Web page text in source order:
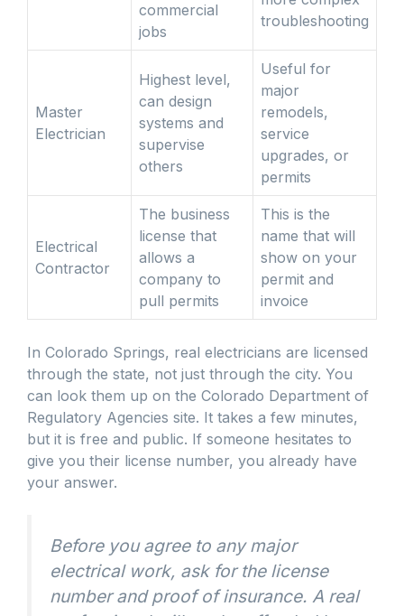
commercial
jobs
troubleshooting
Master
Electrician
Highest level,
can design
systems and
supervise
others
Useful for
major
remodels,
service
upgrades, or
permits
Electrical
Contractor
The business
license that
allows a
company to
pull permits
This is the
name that will
show on your
permit and
invoice
In Colorado Springs, real electricians are licensed
through the state, not just through the city. You
can look them up on the Colorado Department of
Regulatory Agencies site. It takes a few minutes,
but it is free and public. If someone hesitates to
give you their license number, you already have
your answer.
Before you agree to any major
electrical work, ask for the license
number and proof of insurance. A real